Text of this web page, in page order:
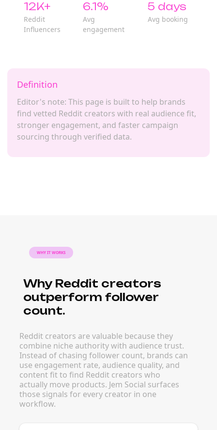
12K+
Reddit
Influencers
6.1%
Avg
engagement
5 days
Avg booking
Definition
Editor's note: This page is built to help brands
find vetted Reddit creators with real audience fit,
stronger engagement, and faster campaign
sourcing through verified data.
WHY IT WORKS
Why Reddit creators
outperform follower
count.
Reddit creators are valuable because they
combine niche authority with audience trust.
Instead of chasing follower count, brands can
use engagement rate, audience quality, and
content fit to find Reddit creators who
actually move products. Jem Social surfaces
those signals for every creator in one
workflow.